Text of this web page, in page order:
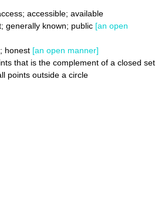
accessible; available
generally known; public [an open
honest [an open manner]
that is the complement of a closed set
points outside a circle